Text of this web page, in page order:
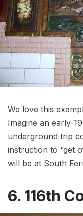
We love this
Imagine an early-
underground trip
instruction to “get
will be at South
6. 116th